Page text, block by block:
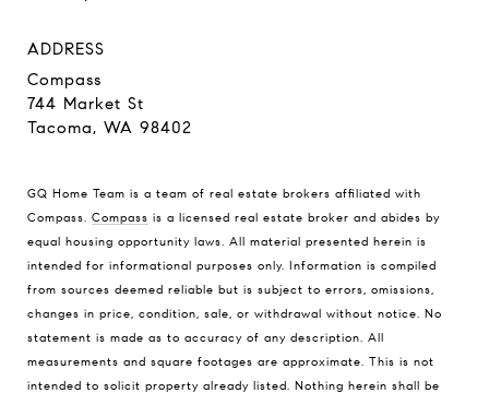
ADDRESS
Compass
744 Market St
Tacoma, WA 98402
GQ Home Team is a team of real estate brokers affiliated with
Compass. Compass is a licensed real estate broker and abides by
equal housing opportunity laws. All material presented herein is
intended for informational purposes only. Information is compiled
from sources deemed reliable but is subject to errors, omissions,
changes in price, condition, sale, or withdrawal without notice. No
statement is made as to accuracy of any description. All
measurements and square footages are approximate. This is not
intended to solicit property already listed. Nothing herein shall be